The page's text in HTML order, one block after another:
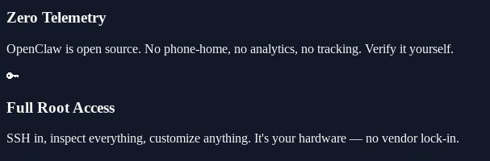
Zero Telemetry
OpenClaw is open source. No phone-home, no analytics, no tracking. Verify it yourself.
🔑
Full Root Access
SSH in, inspect everything, customize anything. It's your hardware — no vendor lock-in.